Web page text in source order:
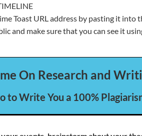
Toast URL address by pasting it into
and make sure that you can see it
On Research and
to Write You a 100%